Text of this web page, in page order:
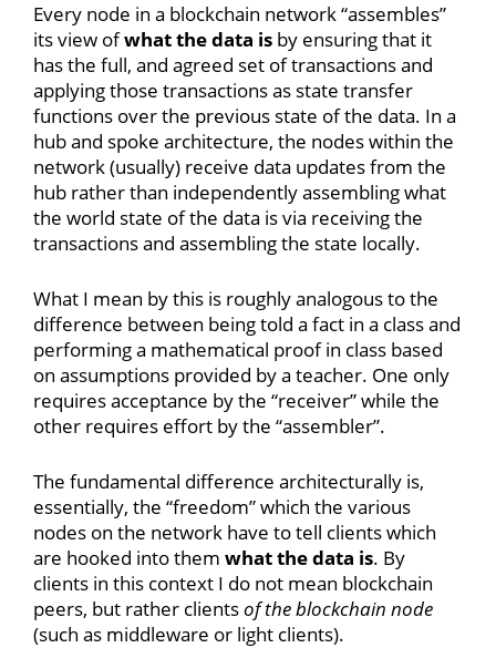
Every node in a blockchain network “assembles”
its view ofwhat the data is by ensuring that it
has the full, and agreed set of transactions and
applying those transactions as state transfer
functions over the previous state of the data. In a
hub and spoke architecture, the nodes within the
network (usually) receive data updates from the
hub rather than independently assembling what
the world state of the data is via receiving the
transactions and assembling the state locally.
What I mean by this is roughly analogous to the
difference between being told a fact in a class and
performing a mathematical proof in class based
on assumptions provided by a teacher. One only
requires acceptance by the “receiver” while the
other requires effort by the “assembler”.
The fundamental difference architecturally is,
essentially, the “freedom” which the various
nodes on the network have to tell clients which
are hooked into them what the data is. By
clients in this context I do not mean blockchain
peers, but rather clientsof the blockchain node
(such as middleware or light clients).